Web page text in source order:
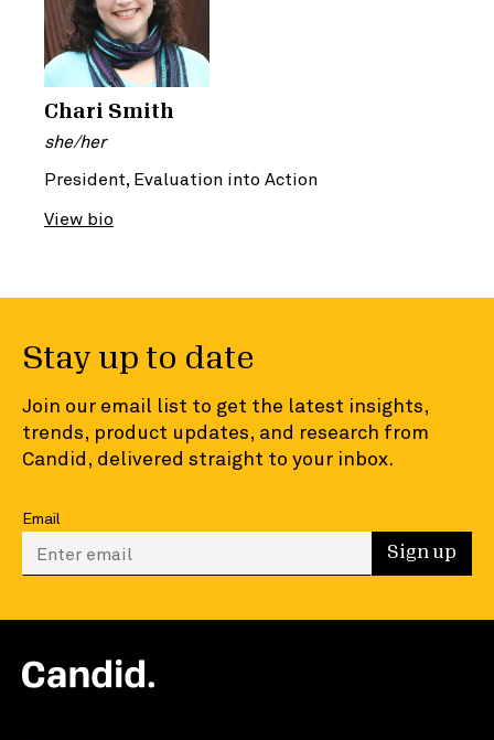
Chari Smith
she/her
President, Evaluation into Action
View bio
Stay up to date
Join our email list to get the latest insights,
trends, product updates, and research from
Candid, delivered straight to your inbox.
Email
Enter your email to sign up Sign up